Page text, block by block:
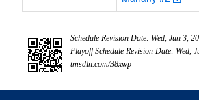
Schedule Revision Date: Wed, Jun 3,
Playoff Schedule Revision Date: Wed,
tmsdln.com/38xwp